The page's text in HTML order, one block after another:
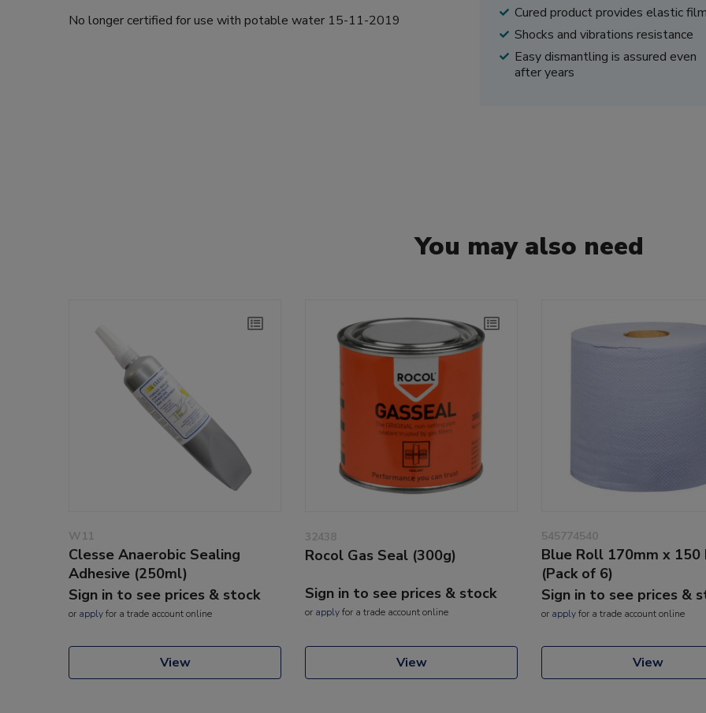
No longer certified for use with potable water 15-11-2019
Cured product provides elastic
Shocks and vibrations resistance
Easy dismantling is assured even
after years
You may also need
W11
Clesse Anaerobic Sealing
Adhesive (250ml)
Sign in to see prices & stock
or applyfor a trade account online
View
32438
Rocol Gas Seal (300g)
Sign in to see prices & stock
or applyfor a trade account online
View
545774540
Blue Roll 170mm x
(Pack of 6)
Sign in to see prices &
or applyfor a trade account online
View